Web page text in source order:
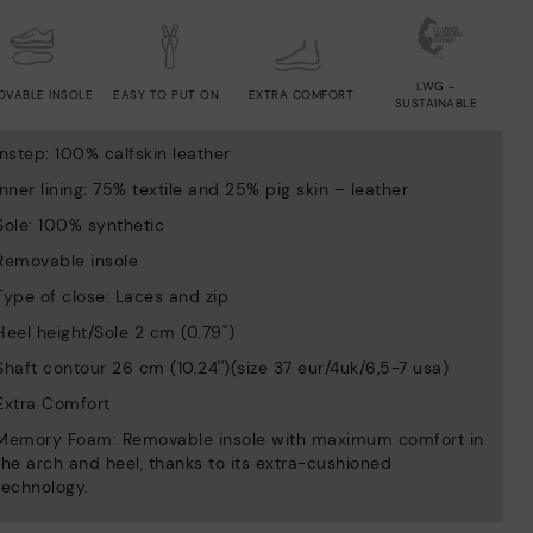
INSOLE EASY TO PUT ON EXTRA COMFORT
LWG -
SUSTAINABLE
100% calfskin leather
lining: 75% textile and 25% pig skin – leather
100% synthetic
insole
of close: Laces and zip
height/Sole 2 cm (0.79'')
contour 26 cm (10.24'')(size 37 eur/4uk/6,5-7 usa)
Comfort
Foam: Removable insole with maximum comfort in
arch and heel, thanks to its extra-cushioned